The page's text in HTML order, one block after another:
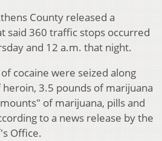
County released a
said 360 traffic stops occurred
and 12 a.m. that night.
cocaine were seized along
3.5 pounds of marijuana
of marijuana, pills and
to a news release by the
Office.